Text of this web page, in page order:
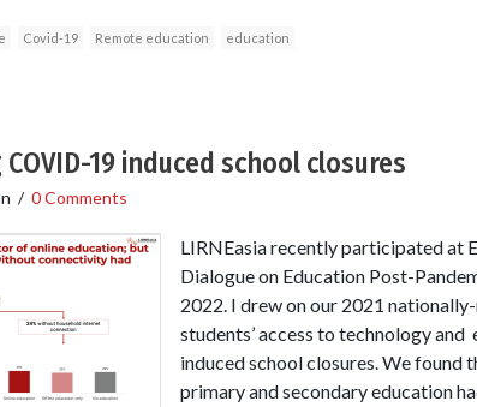
Covid-19 Remote education education
19 induced school closures
/ 0 Comments
LIRNEasia recently participated at
Dialogue on Education Post-
2022. I drew on our 2021
students’ access to technology
induced school closures. We found
primary and secondary education